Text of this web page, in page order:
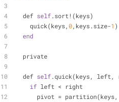
  def
self.sort!(keys)
    quick(keys,
0,keys.size-1 )
end
  private
  def
self.quick(keys, left,
if left < right
pivot =